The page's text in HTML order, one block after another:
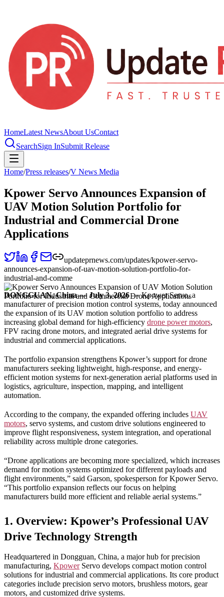
HomeLatest NewsAbout UsContact
SearchSign InSubmit Release
Home/Press releases/V News Media
Kpower Servo Announces Expansion of
UAV Motion Solution Portfolio for
Industrial and Commercial Drone
Applications
updateprnews.com/updates/kpower-servo-
announces-expansion-of-uav-motion-solution-portfolio-for-
industrial-and-comme
DONGGUAN, China — July 3, 2026— Kpower Servo, a
manufacturer of precision motion control systems, today announced
the expansion of its UAV motion solution portfolio to address
increasing global demand for high-efficiency drone power motors,
FPV racing drone motors, and integrated aerial drive systems for
industrial and commercial applications.
The portfolio expansion strengthens Kpower’s support for drone
manufacturers seeking lightweight, high-response, and energy-
efficient motion systems for next-generation aerial platforms used in
logistics, agriculture, inspection, mapping, and intelligent
automation.
According to the company, the expanded offering includes UAV
motors, servo systems, and custom drive solutions engineered to
improve flight responsiveness, system integration, and operational
reliability across multiple drone categories.
“Drone applications are becoming more specialized, which increases
demand for motion systems optimized for different payloads and
flight environments,” said Garson, spokesperson for Kpower Servo.
“This portfolio expansion reflects our focus on helping
manufacturers build more efficient and reliable aerial systems.”
1. Overview: Kpower’s Professional UAV
Drive Technology Strength
Headquartered in Dongguan, China, a major hub for precision
manufacturing, KpowerServo develops compact motion control
solutions for industrial and commercial applications. Its core product
categories include precision servo motors, brushless motors, gear
motors, and customized drive systems.